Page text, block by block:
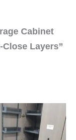
Cabinet
Layers”